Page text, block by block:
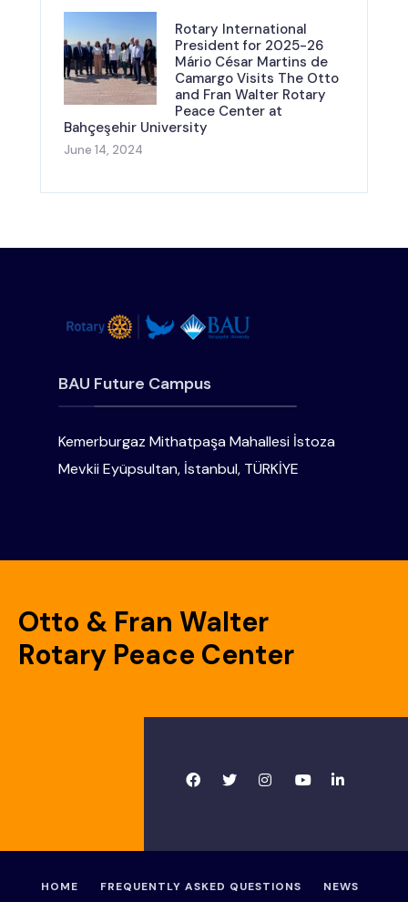
Rotary International
President for 2025-26
Mário César Martins de
Camargo Visits The Otto
and Fran Walter Rotary
Peace Center at
Bahçeşehir University
June 14, 2024
BAU Future Campus
Kemerburgaz Mithatpaşa Mahallesi İstoza
Mevkii Eyüpsultan, İstanbul, TÜRKİYE
Otto & Fran Walter
Rotary Peace Center
HOME FREQUENTLY ASKED QUESTIONS NEWS